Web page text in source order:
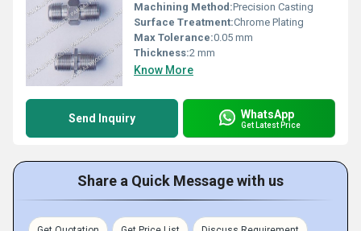
Machining Method:Precision Casting
Surface Treatment:Chrome Plating
Max Tolerance:0.05 mm
Thickness:2 mm
Know More
Send Inquiry WhatsApp
Get Latest Price
Share a Quick Message with us